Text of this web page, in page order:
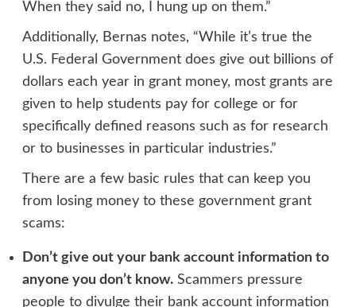
When they said no, I hung up on them.”
Additionally, Bernas notes, “While it’s true the
U.S. Federal Government does give out billions of
dollars each year in grant money, most grants are
given to help students pay for college or for
specifically defined reasons such as for research
or to businesses in particular industries.”
There are a few basic rules that can keep you
from losing money to these government grant
scams:
Don’t give out your bank account information to
anyone you don’t know.Scammers pressure
people to divulge their bank account information